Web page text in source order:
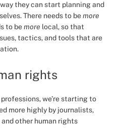
they can start planning and
There needs to bemore
to bemore local, so that
tactics, and tools that are
rights
we’re starting to
more highly by journalists,
other human rights